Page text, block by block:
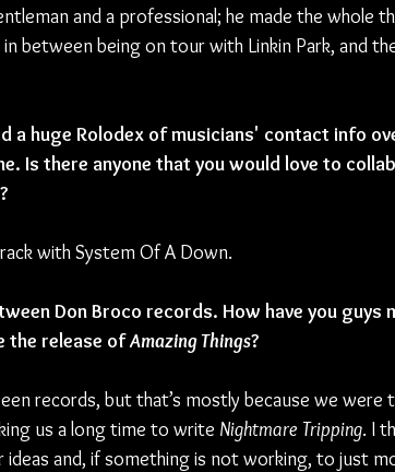
and a professional; he made the whole
between being on tour with Linkin Park, and
a huge Rolodex of musicians' contact info
Is there anyone that you would love to
with System Of A Down.
Don Broco records. How have you guys
the release of Amazing Things?
records, but that’s mostly because we were
us a long time to write Nightmare Tripping. I
and, if something is not working, to just